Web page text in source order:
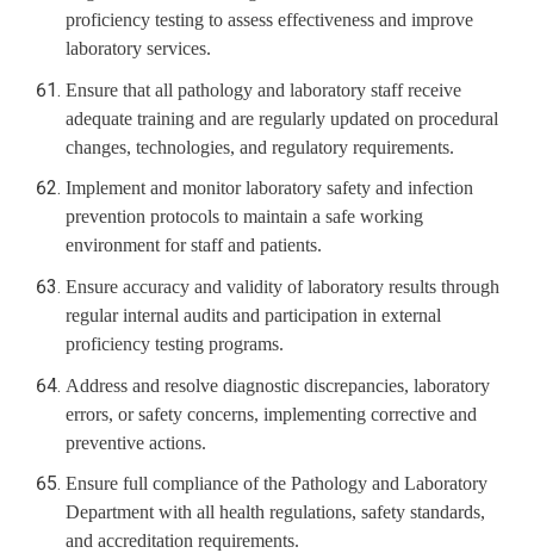
proficiency testing to assess effectiveness and improve
laboratory services.
Ensure that all pathology and laboratory staff receive
adequate training and are regularly updated on procedural
changes, technologies, and regulatory requirements.
Implement and monitor laboratory safety and infection
prevention protocols to maintain a safe working
environment for staff and patients.
Ensure accuracy and validity of laboratory results through
regular internal audits and participation in external
proficiency testing programs.
Address and resolve diagnostic discrepancies, laboratory
errors, or safety concerns, implementing corrective and
preventive actions.
Ensure full compliance of the Pathology and Laboratory
Department with all health regulations, safety standards,
and accreditation requirements.